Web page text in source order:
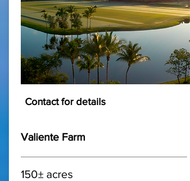
Contact for details
Valiente Farm
150± acres